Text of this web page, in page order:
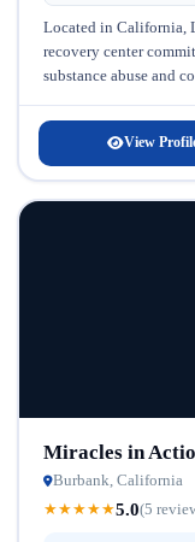
Located in California,
recovery center
substance abuse and
View
Miracles in
Burbank, California
★★★★★5.0(5